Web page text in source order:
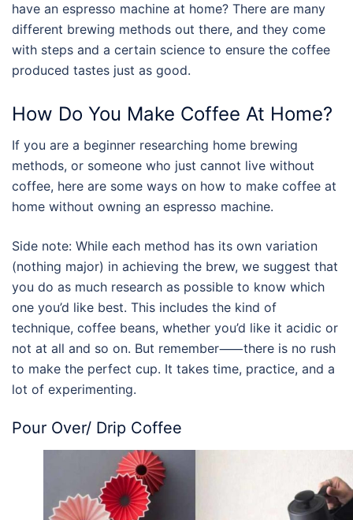
have an espresso machine at home? There are many
different brewing methods out there, and they come
with steps and a certain science to ensure the coffee
produced tastes just as good.
How Do You Make Coffee At Home?
If you are a beginner researching home brewing
methods, or someone who just cannot live without
coffee, here are some ways on how to make coffee at
home without owning an espresso machine.
Side note: While each method has its own variation
(nothing major) in achieving the brew, we suggest that
you do as much research as possible to know which
one you’d like best. This includes the kind of
technique, coffee beans, whether you’d like it acidic or
not at all and so on. But remember⸺there is no rush
to make the perfect cup. It takes time, practice, and a
lot of experimenting.
Pour Over/ Drip Coffee